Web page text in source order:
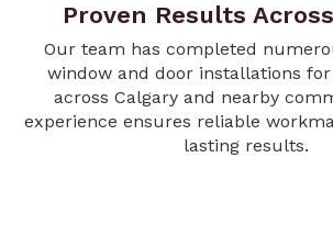
Proven Results
Our team has completed
window and door installations
across Calgary and nearby
experience ensures reliable
lasting results.